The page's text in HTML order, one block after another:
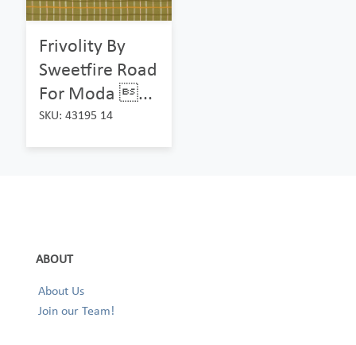
Frivolity By
Sweetfire Road
For Moda ...
SKU: 43195 14
ABOUT
About Us
Join our Team!